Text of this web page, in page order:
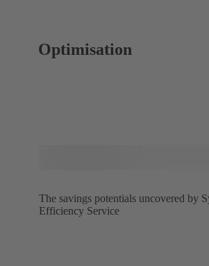
Optimisation
The savings potentials uncovered by
Efficiency Service